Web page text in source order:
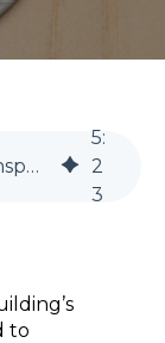
Fire Door Maintenance and Inspection - What You Need to Know
5:
2
3
to